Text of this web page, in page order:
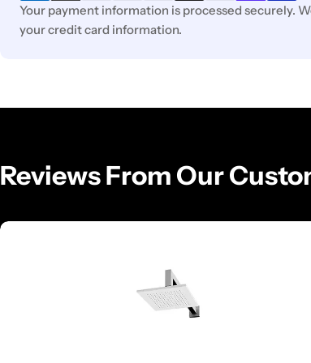
Your payment information is processed securely.
your credit card information.
Reviews From Our